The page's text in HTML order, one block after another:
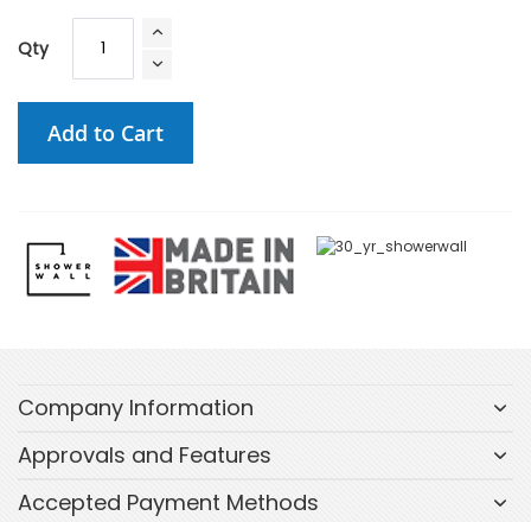
Qty
Add to Cart
Company Information
Approvals and Features
Accepted Payment Methods